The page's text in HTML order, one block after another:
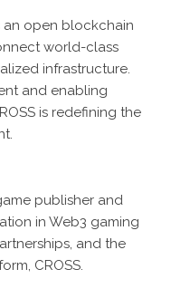
an open blockchain
world-class
infrastructure.
and enabling
is redefining the
publisher and
in Web3 gaming
and the
CROSS.